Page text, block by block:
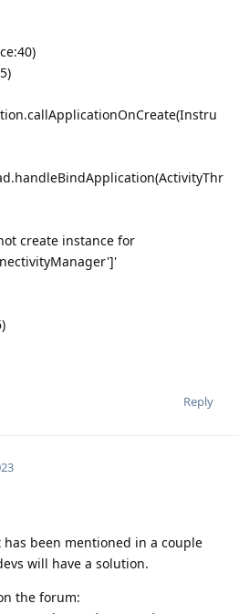
create instance for
Reply
been mentioned in a couple
will have a solution.
the forum: